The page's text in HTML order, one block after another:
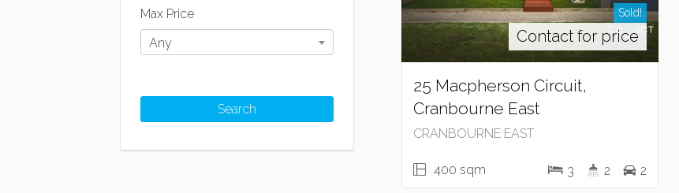
Sold!
Contact for price
25 Macpherson Circuit,
Cranbourne East
CRANBOURNE EAST
400 sqm 3 2 2
Max Price
Any